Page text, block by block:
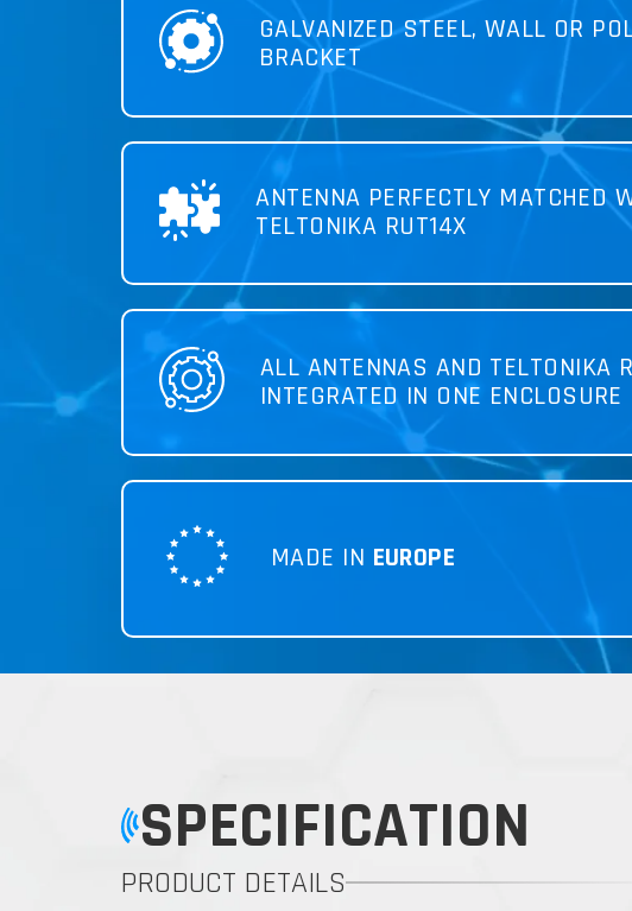
GALVANIZED STEEL, WALL OR
BRACKET
ANTENNA PERFECTLY MATCHED
TELTONIKA RUT14X
ALL ANTENNAS AND TELTONIKA
INTEGRATED IN ONE ENCLOSURE
MADE IN EUROPE
SPECIFICATION
PRODUCT DETAILS